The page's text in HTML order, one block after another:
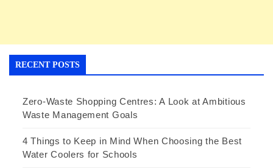
RECENT POSTS
Zero-Waste Shopping Centres: A Look at Ambitious
Waste Management Goals
4 Things to Keep in Mind When Choosing the Best
Water Coolers for Schools